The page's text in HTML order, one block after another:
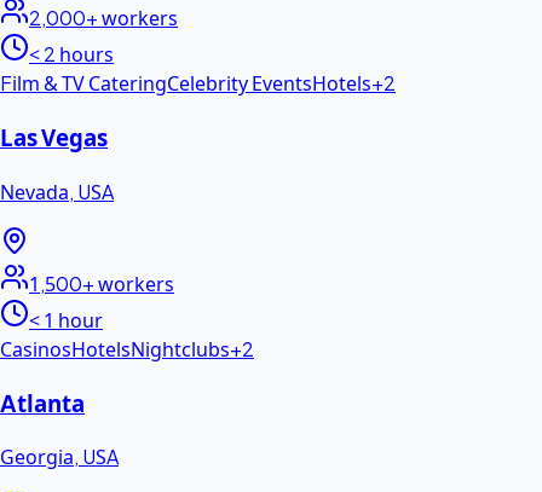
2,000+workers
< 2 hours
Film & TV CateringCelebrity EventsHotels+2
Las Vegas
Nevada, USA
1,500+workers
< 1 hour
CasinosHotelsNightclubs+2
Atlanta
Georgia, USA